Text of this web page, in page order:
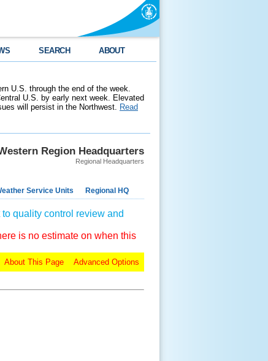
SEARCH ABOUT
U.S. through the end of the week.
U.S. by early next week. Elevated
will persist in the Northwest. Read
Region Headquarters
Regional Headquarters
Service Units Regional HQ
quality control review and
is no estimate on when this
Advanced Options
About This Page